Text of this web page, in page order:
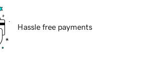
Hassle free payments